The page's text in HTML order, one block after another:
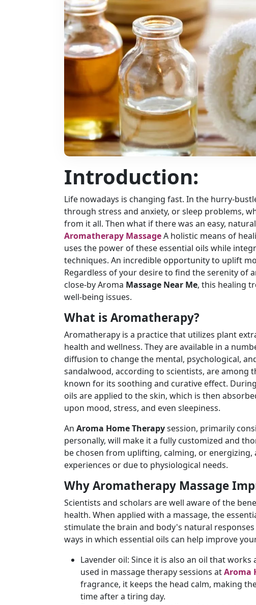
Introduction:
Life nowadays is changing fast. In the hurry-
through stress and anxiety, or sleep problems,
from it all. Then what if there was an easy,
Aromatherapy MassageA holistic means of
uses the power of these essential oils while
techniques. An incredible opportunity to uplift
Regardless of your desire to find the serenity of
close-by Aroma Massage Near Me, this healing
well-being issues.
What is Aromatherapy?
Aromatherapy is a practice that utilizes plant
health and wellness. They are available in a
diffusion to change the mental, psychological,
sandalwood, according to scientists, are among
known for its soothing and curative effect.
oils are applied to the skin, which is then
upon mood, stress, and even sleepiness.
An Aroma Home Therapysession, primarily
personally, will make it a fully customized and
be chosen from uplifting, calming, or
experiences or due to physiological needs.
Why Aromatherapy Massage
Scientists and scholars are well aware of the
health. When applied with a massage, the
stimulate the brain and body's natural
ways in which essential oils can help improve
Lavender oil: Since it is also an oil that
used in massage therapy sessions atAroma
fragrance, it keeps the head calm, making
time after a tiring day.